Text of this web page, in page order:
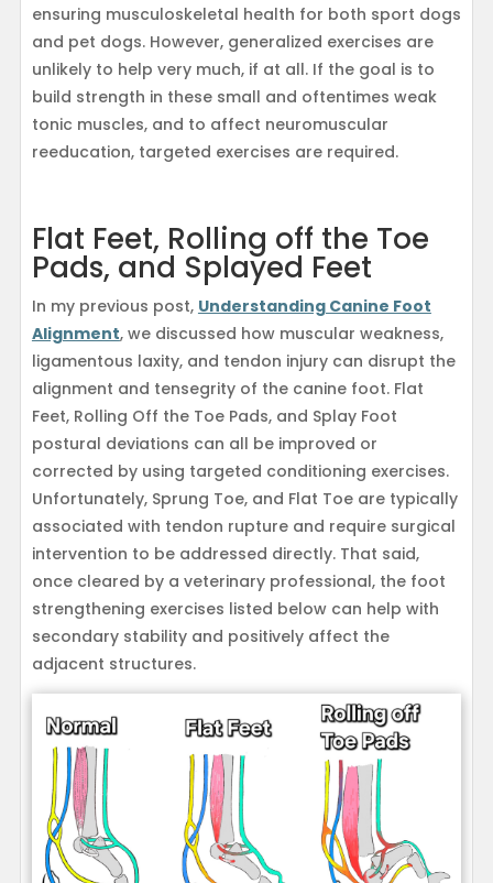
ensuring musculoskeletal health for both sport dogs
and pet dogs. However, generalized exercises are
unlikely to help very much, if at all. If the goal is to
build strength in these small and oftentimes weak
tonic muscles, and to affect neuromuscular
reeducation, targeted exercises are required.
Flat Feet, Rolling off the Toe
Pads, and Splayed Feet
In my previous post, Understanding Canine Foot
Alignment, we discussed how muscular weakness,
ligamentous laxity, and tendon injury can disrupt the
alignment and tensegrity of the canine foot. Flat
Feet, Rolling Off the Toe Pads, and Splay Foot
postural deviations can all be improved or
corrected by using targeted conditioning exercises.
Unfortunately, Sprung Toe, and Flat Toe are typically
associated with tendon rupture and require surgical
intervention to be addressed directly. That said,
once cleared by a veterinary professional, the foot
strengthening exercises listed below can help with
secondary stability and positively affect the
adjacent structures.